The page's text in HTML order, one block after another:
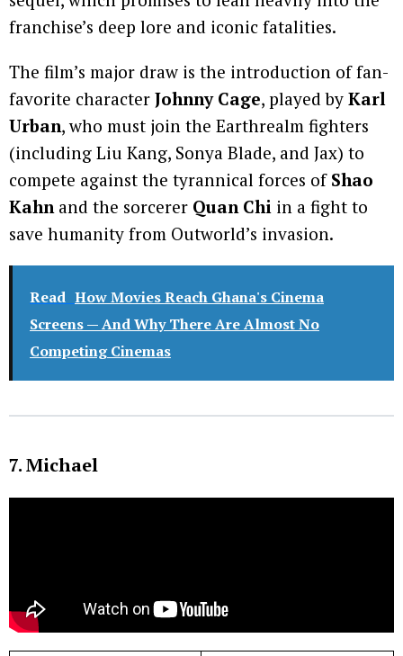
franchise’s deep lore and iconic fatalities.
The film’s major draw is the introduction of fan-
favorite character Johnny Cage, played by Karl
Urban, who must join the Earthrealm fighters
(including Liu Kang, Sonya Blade, and Jax) to
compete against the tyrannical forces of Shao
Kahn and the sorcerer Quan Chi in a fight to
save humanity from Outworld’s invasion.
Read How Movies Reach Ghana's Cinema
Screens — And Why There Are Almost No
Competing Cinemas
7. Michael